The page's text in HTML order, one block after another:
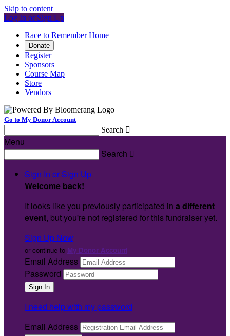
Skip to content
Log In or Sign Up
Race to Remember Home
Donate
Register
Sponsors
Course Map
Store
Vendors
Go to My Donor Account
Search 
Menu
Search 
Sign In or Sign Up
Welcome back!
It looks like you previously participated in a different
event, but you're not registered for this fundraiser yet.
Sign Up Now
or continue to My Donor Account
Email Address
Password
I need help with my password
Email Address